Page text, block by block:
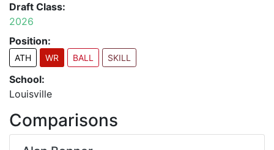
Draft Class:
2026
Position:
ATH WR BALL SKILL
School:
Louisville
Comparisons